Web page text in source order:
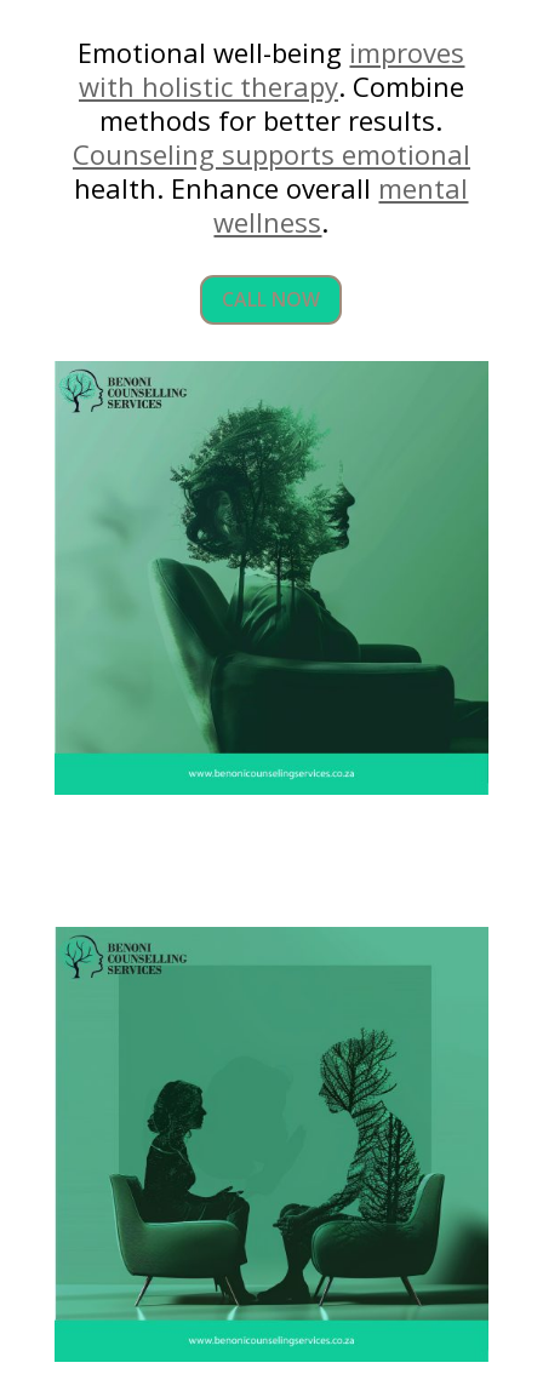
Emotional well-being improves
with holistic therapy. Combine
methods for better results.
Counseling supports emotional
health. Enhance overall mental
wellness.
CALL NOW